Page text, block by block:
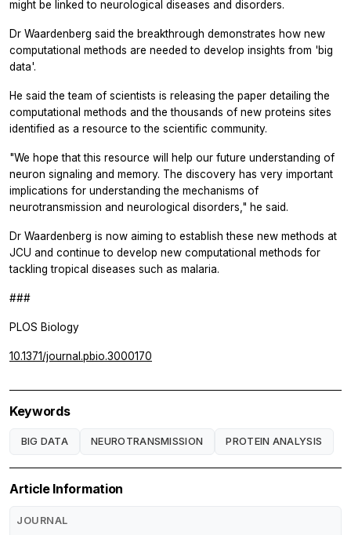
might be linked to neurological diseases and disorders.
Dr Waardenberg said the breakthrough demonstrates how new
computational methods are needed to develop insights from 'big
data'.
He said the team of scientists is releasing the paper detailing the
computational methods and the thousands of new proteins sites
identified as a resource to the scientific community.
"We hope that this resource will help our future understanding of
neuron signaling and memory. The discovery has very important
implications for understanding the mechanisms of
neurotransmission and neurological disorders," he said.
Dr Waardenberg is now aiming to establish these new methods at
JCU and continue to develop new computational methods for
tackling tropical diseases such as malaria.
###
PLOS Biology
10.1371/journal.pbio.3000170
Keywords
BIG DATA NEUROTRANSMISSION PROTEIN ANALYSIS
Article Information
JOURNAL